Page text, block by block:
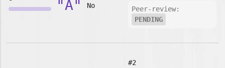
"A" No
Peer-review:
PENDING
#2